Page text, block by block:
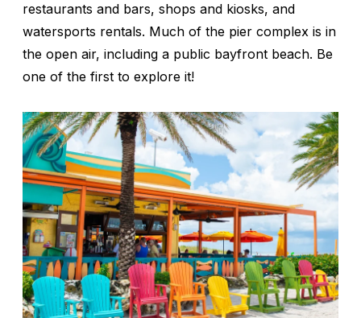
restaurants and bars, shops and kiosks, and
watersports rentals. Much of the pier complex is in
the open air, including a public bayfront beach. Be
one of the first to explore it!